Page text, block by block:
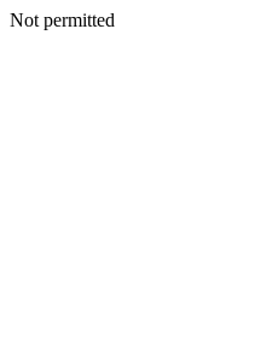
Not permitted